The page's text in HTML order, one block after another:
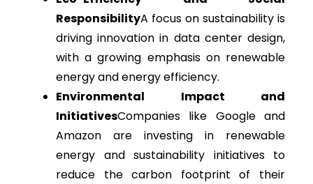
ResponsibilityA focus on sustainability is
driving innovation in data center design,
with a growing emphasis on renewable
energy and energy efficiency.
Environmental Impact and
InitiativesCompanies like Google and
Amazon are investing in renewable
energy and sustainability initiatives to
reduce the carbon footprint of their